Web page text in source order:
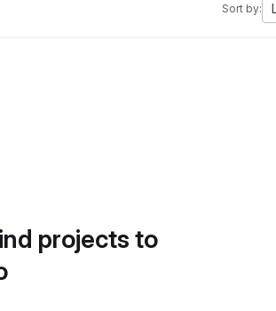
Sort by:
projects to